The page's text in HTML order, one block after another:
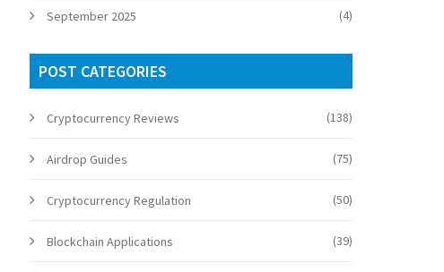
September 2025 (4)
POST CATEGORIES
Cryptocurrency Reviews (138)
Airdrop Guides (75)
Cryptocurrency Regulation (50)
Blockchain Applications (39)